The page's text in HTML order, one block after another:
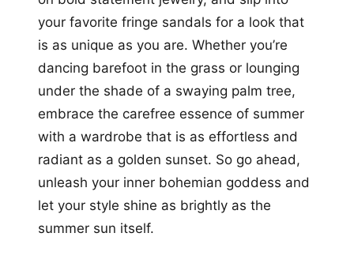
your favorite fringe sandals for a look that
is as unique as you are. Whether you’re
dancing barefoot in the grass or lounging
under the shade of a swaying palm tree,
embrace the carefree essence of summer
with a wardrobe that is as effortless and
radiant as a golden sunset. So go ahead,
unleash your inner bohemian goddess and
let your style shine as brightly as the
summer sun itself.